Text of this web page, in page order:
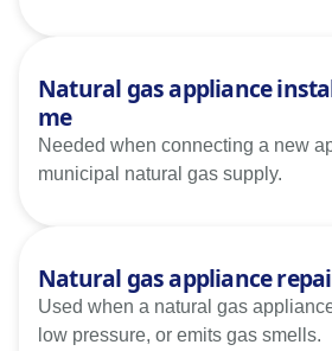
Natural gas appliance
me
Needed when connecting a new
municipal natural gas supply.
Natural gas appliance
Used when a natural gas
low pressure, or emits gas smells.